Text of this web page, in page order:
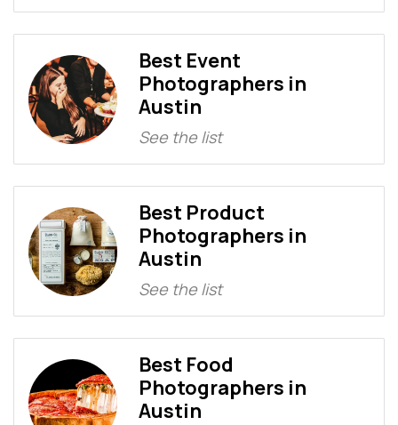
Best Event
Photographers in
Austin
See the list
Best Product
Photographers in
Austin
See the list
Best Food
Photographers in
Austin